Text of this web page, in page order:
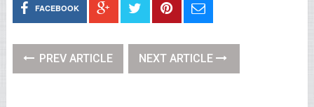
FACEBOOK
PREV ARTICLE NEXT ARTICLE